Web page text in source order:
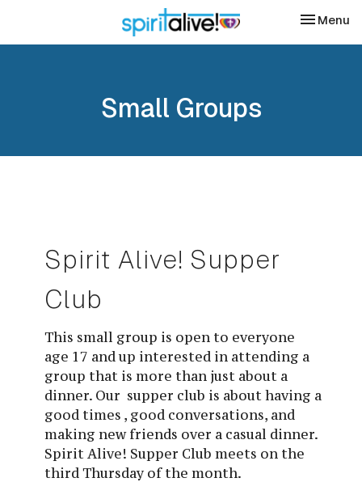
Toggle
Menu
Small Groups
Spirit Alive! Supper
Club
This small group is open to everyone
age 17 and up interested in attending a
group that is more than just about a
dinner. Our supper club is about having a
good times , good conversations, and
making new friends over a casual dinner.
Spirit Alive! Supper Club meets on the
third Thursday of the month.